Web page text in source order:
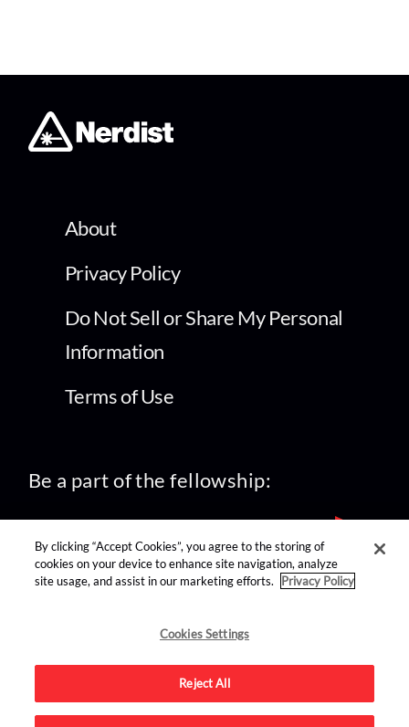
About
Privacy Policy
Do Not Sell or Share My Personal
Information
Terms of Use
Be a part of the fellowship:
find us on:
By clicking “Accept Cookies”, you agree to the storing of
cookies on your device to enhance site navigation, analyze
site usage, and assist in our marketing efforts.
Privacy Policy
Cookies Settings
Reject All